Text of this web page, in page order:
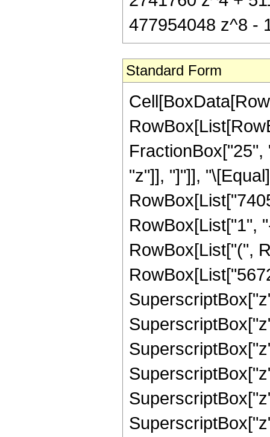
477954048 z^8 -
Standard Form
"z"]], "]"]],
RowBox[List["1",
RowBox[List["(",